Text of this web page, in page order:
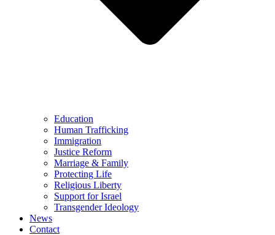
Education
Human Trafficking
Immigration
Justice Reform
Marriage & Family
Protecting Life
Religious Liberty
Support for Israel
Transgender Ideology
News
Contact